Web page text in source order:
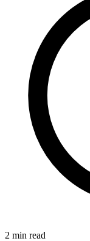
2 min read